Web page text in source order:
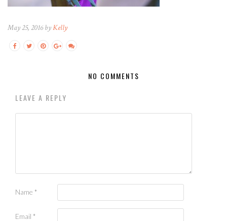
May 25, 2016 byKelly
NO COMMENTS
LEAVE A REPLY
Name *
Email *